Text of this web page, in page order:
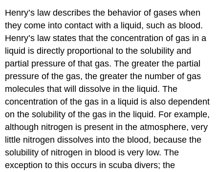
Henry’s law describes the behavior of gases when
they come into contact with a liquid, such as blood.
Henry’s law states that the concentration of gas in a
liquid is directly proportional to the solubility and
partial pressure of that gas. The greater the partial
pressure of the gas, the greater the number of gas
molecules that will dissolve in the liquid. The
concentration of the gas in a liquid is also dependent
on the solubility of the gas in the liquid. For example,
although nitrogen is present in the atmosphere, very
little nitrogen dissolves into the blood, because the
solubility of nitrogen in blood is very low. The
exception to this occurs in scuba divers; the